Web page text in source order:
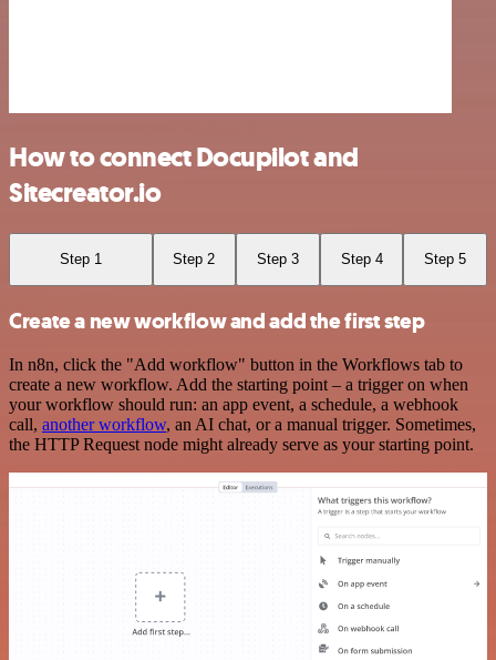
How to connect Docupilot and
Sitecreator.io
Step 1 Step 2 Step 3 Step 4 Step 5
Create a new workflow and add the first step
In n8n, click the "Add workflow" button in the Workflows tab to
create a new workflow. Add the starting point – a trigger on when
your workflow should run: an app event, a schedule, a webhook
call, another workflow, an AI chat, or a manual trigger. Sometimes,
the HTTP Request node might already serve as your starting point.